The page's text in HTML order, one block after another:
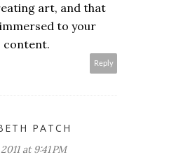
art, and that
to your
content.
Reply
PATCH
at 9:41 PM